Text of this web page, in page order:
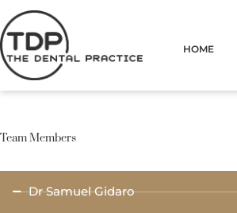
to
content
HOME
Team Members
Dr Samuel Gidaro